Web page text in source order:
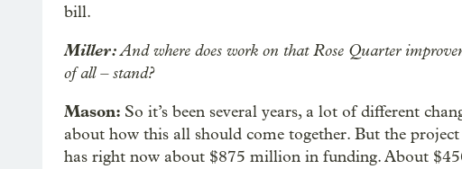
bill.
Miller:And where does work on that Rose Quarter
of all – stand?
Mason: So it’s been several years, a lot of different
about how this all should come together. But the
has right now about $875 million in funding. About